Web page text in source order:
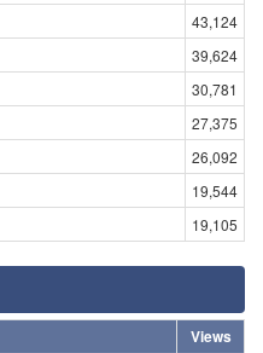
43,124
39,624
30,781
27,375
26,092
19,544
19,105
Views